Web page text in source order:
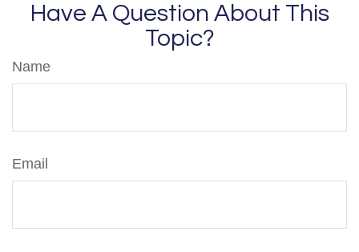
Have A Question About This
Topic?
Name
Email